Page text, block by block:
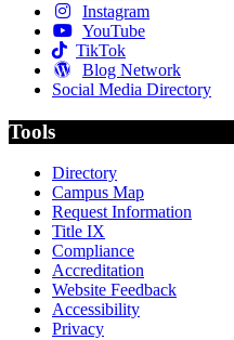
Instagram
YouTube
TikTok
Blog Network
Social Media Directory
Tools
Directory
Campus Map
Request Information
Title IX
Compliance
Accreditation
Website Feedback
Accessibility
Privacy